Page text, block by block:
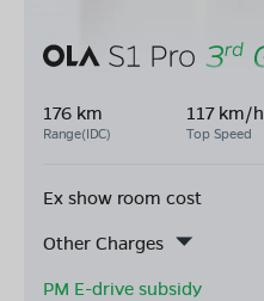
176 km
Range(IDC)
117 km/h
Top Speed
Ex show room cost
Other Charges
PM E-drive subsidy